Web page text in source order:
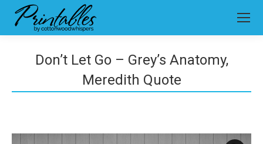
Don’t Let Go – Grey’s Anatomy,
Meredith Quote